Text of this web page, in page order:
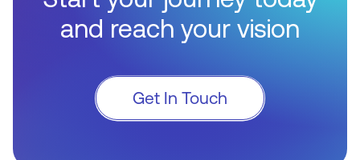
and reach your vision
Get In Touch